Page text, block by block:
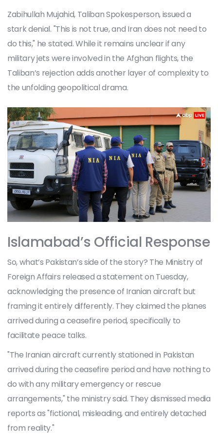
Zabihullah Mujahid, Taliban Spokesperson, issued a
stark denial. "This is not true, and Iran does not need to
do this," he stated. While it remains unclear if any
military jets were involved in the Afghan flights, the
Taliban’s rejection adds another layer of complexity to
the unfolding geopolitical drama.
Islamabad’s Official Response
So, what’s Pakistan’s side of the story? The Ministry of
Foreign Affairs released a statement on Tuesday,
acknowledging the presence of Iranian aircraft but
framing it entirely differently. They claimed the planes
arrived during a ceasefire period, specifically to
facilitate peace talks.
"The Iranian aircraft currently stationed in Pakistan
arrived during the ceasefire period and have nothing to
do with any military emergency or rescue
arrangements," the ministry said. They dismissed media
reports as "fictional, misleading, and entirely detached
from reality."